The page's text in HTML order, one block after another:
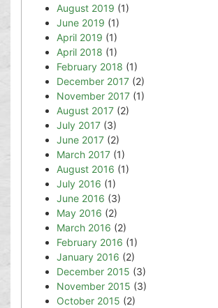
August 2019 (1)
June 2019 (1)
April 2019 (1)
April 2018 (1)
February 2018 (1)
December 2017 (2)
November 2017 (1)
August 2017 (2)
July 2017 (3)
June 2017 (2)
March 2017 (1)
August 2016 (1)
July 2016 (1)
June 2016 (3)
May 2016 (2)
March 2016 (2)
February 2016 (1)
January 2016 (2)
December 2015 (3)
November 2015 (3)
October 2015 (2)